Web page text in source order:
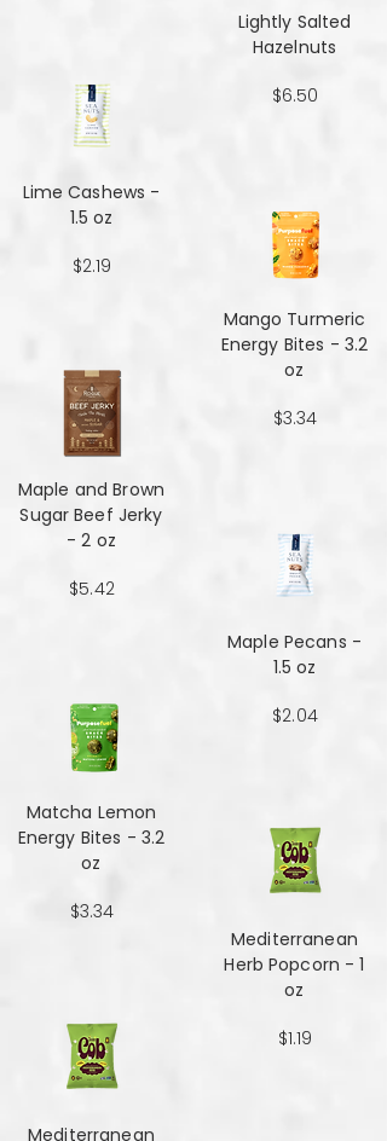
Lime Cashews -
1.5 oz
$2.19
Maple and Brown
Sugar Beef Jerky
- 2 oz
$5.42
Matcha Lemon
Energy Bites - 3.2
oz
$3.34
Mediterranean
Lightly Salted
Hazelnuts
$6.50
Mango Turmeric
Energy Bites - 3.2
oz
$3.34
Maple Pecans -
1.5 oz
$2.04
Mediterranean
Herb Popcorn - 1
oz
$1.19